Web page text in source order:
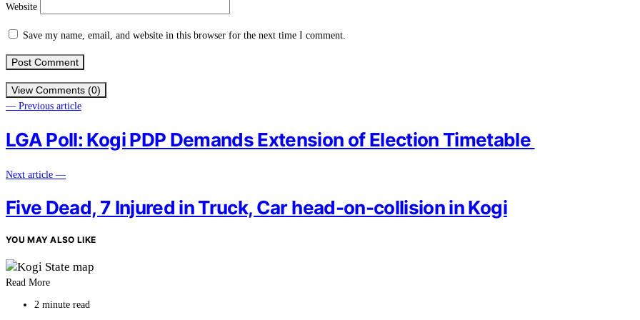
Website
Save my name, email, and website in this browser for the next time I comment.
View Comments (0)
— Previous article
LGA Poll: Kogi PDP Demands Extension of Election Timetable
Next article —
Five Dead, 7 Injured in Truck, Car head-on-collision in Kogi
YOU MAY ALSO LIKE
Read More
2 minute read